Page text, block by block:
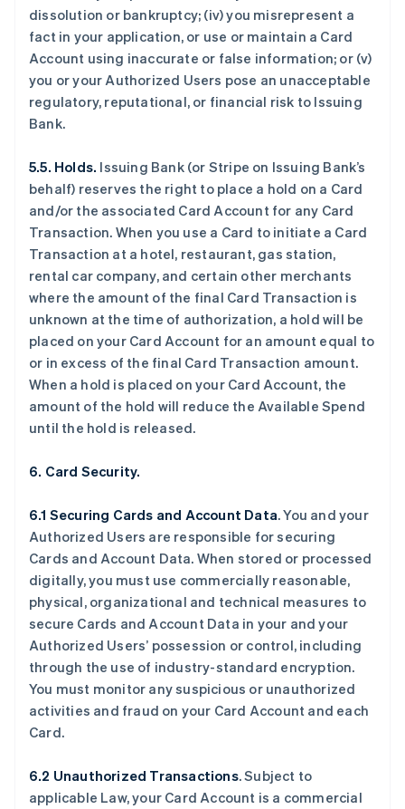
dissolution or bankruptcy; (iv) you misrepresent a
fact in your application, or use or maintain a Card
Account using inaccurate or false information; or (v)
you or your Authorized Users pose an unacceptable
regulatory, reputational, or financial risk to Issuing
Bank.
5.5. Holds. Issuing Bank (or Stripe on Issuing Bank’s
behalf) reserves the right to place a hold on a Card
and/or the associated Card Account for any Card
Transaction. When you use a Card to initiate a Card
Transaction at a hotel, restaurant, gas station,
rental car company, and certain other merchants
where the amount of the final Card Transaction is
unknown at the time of authorization, a hold will be
placed on your Card Account for an amount equal to
or in excess of the final Card Transaction amount.
When a hold is placed on your Card Account, the
amount of the hold will reduce the Available Spend
until the hold is released.
6. Card Security.
6.1 Securing Cards and Account Data. You and your
Authorized Users are responsible for securing
Cards and Account Data. When stored or processed
digitally, you must use commercially reasonable,
physical, organizational and technical measures to
secure Cards and Account Data in your and your
Authorized Users’ possession or control, including
through the use of industry-standard encryption.
You must monitor any suspicious or unauthorized
activities and fraud on your Card Account and each
Card.
6.2 Unauthorized Transactions. Subject to
applicable Law, your Card Account is a commercial